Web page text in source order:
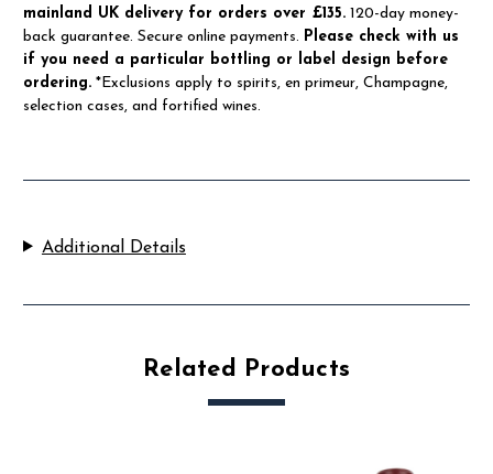
mainland UK delivery for orders over £135. 120-day money-
back guarantee. Secure online payments. Please check with us
if you need a particular bottling or label design before
ordering. *Exclusions apply to spirits, en primeur, Champagne,
selection cases, and fortified wines.
Additional Details
Related Products